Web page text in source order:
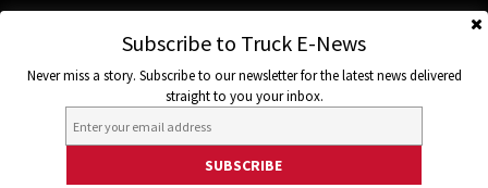
Subscribe to Truck E-News
Never miss a story. Subscribe to our newsletter for the latest news delivered
straight to you your inbox.